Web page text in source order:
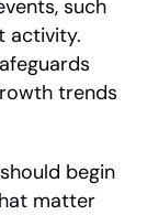
such
activity.
trends
begin
matter